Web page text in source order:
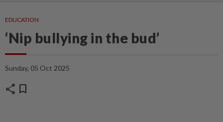
EDUCATION
‘Nip bullying in the bud’
Sunday, 05 Oct 2025
share bookmark